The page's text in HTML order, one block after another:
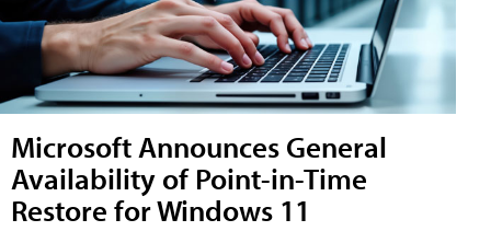
Microsoft Announces General
Availability of Point-in-Time
Restore for Windows 11